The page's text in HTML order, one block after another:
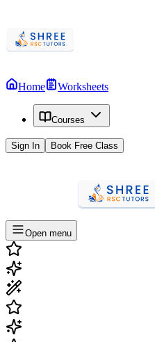
Home Worksheets
Courses
Sign In Book Free Class
Open menu